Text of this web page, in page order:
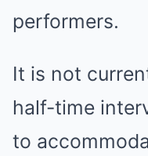
performers.
It is not
half-time
to